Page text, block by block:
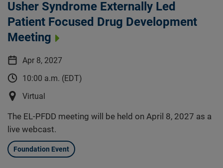
Usher Syndrome Externally Led
Patient Focused Drug Development
Meeting
Apr 8, 2027
10:00 a.m. (EDT)
Virtual
The EL-PFDD meeting will be held on April 8, 2027 as a
live webcast.
Foundation Event